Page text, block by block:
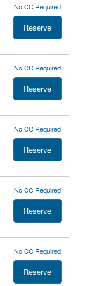
No CC Required
Reserve
No CC Required
Reserve
No CC Required
Reserve
No CC Required
Reserve
No CC Required
Reserve